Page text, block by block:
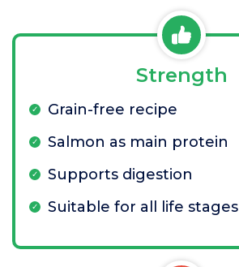
Strength
Grain-free recipe
Salmon as main protein
Supports digestion
Suitable for all life stages